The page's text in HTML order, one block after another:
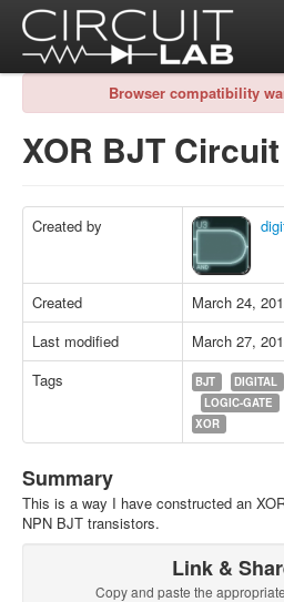
Browser compatibility
XOR BJT Circuit
Created by
Created
March 24,
Last modified
March 27,
Tags
BJT DIGITAL
LOGIC-GATE
XOR
Summary
This is a way I have constructed an
NPN BJT transistors.
Link &
Copy and paste the